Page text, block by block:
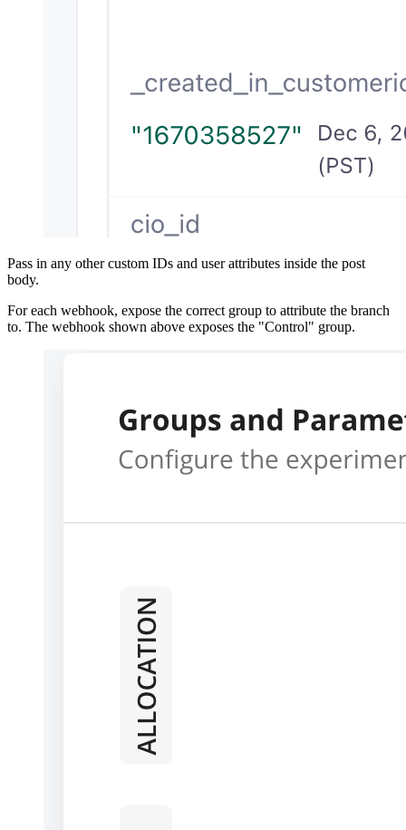
Pass in any other custom IDs and user attributes inside the post
body.
For each webhook, expose the correct group to attribute the branch
to. The webhook shown above exposes the "Control" group.